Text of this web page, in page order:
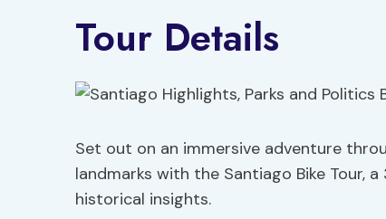
Tour Details
Set out on an immersive adventure
landmarks with the Santiago Bike Tour,
historical insights.